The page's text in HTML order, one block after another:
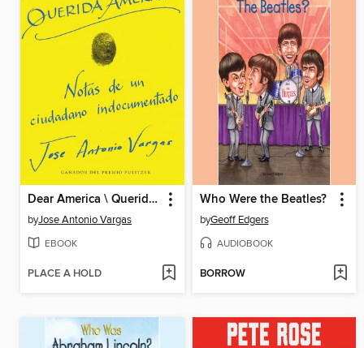
Dear America \ Querida América
byJose Antonio Vargas
EBOOK
PLACE A HOLD
Who Were the Beatles?
byGeoff Edgers
AUDIOBOOK
BORROW